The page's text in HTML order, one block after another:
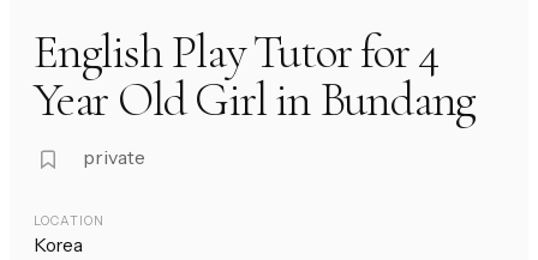
English Play Tutor for 4
Year Old Girl in Bundang
private
LOCATION
Korea